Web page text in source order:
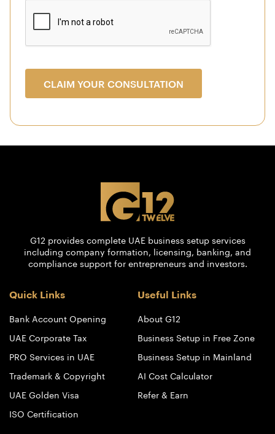
CLAIM YOUR CONSULTATION
G12 provides complete UAE business setup services
including company formation, licensing, banking, and
compliance support for entrepreneurs and investors.
Quick Links
Bank Account Opening
UAE Corporate Tax
PRO Services in UAE
Trademark & Copyright
UAE Golden Visa
ISO Certification
Useful Links
About G12
Business Setup in Free Zone
Business Setup in Mainland
AI Cost Calculator
Refer & Earn